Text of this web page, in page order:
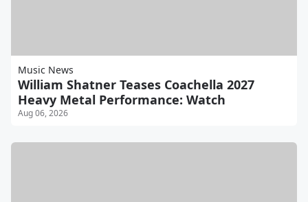
Music News
William Shatner Teases Coachella 2027
Heavy Metal Performance: Watch
Aug 06, 2026